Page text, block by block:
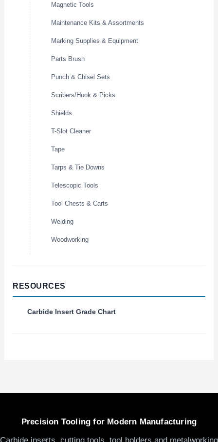
Magnetic Tools
Maintenance Kits & Assortments
Marking Supplies & Equipment
Parts Brush
Punch & Chisel Sets
Scribers/Hook & Picks
Shields
T-Slot Cleaner
Tape
Tarps & Tie Downs
Telescopic Tools
Tool Chests & Carts
Welding
Woodworking
RESOURCES
Carbide Insert Grade Chart
Precision Tooling for Modern Manufacturing